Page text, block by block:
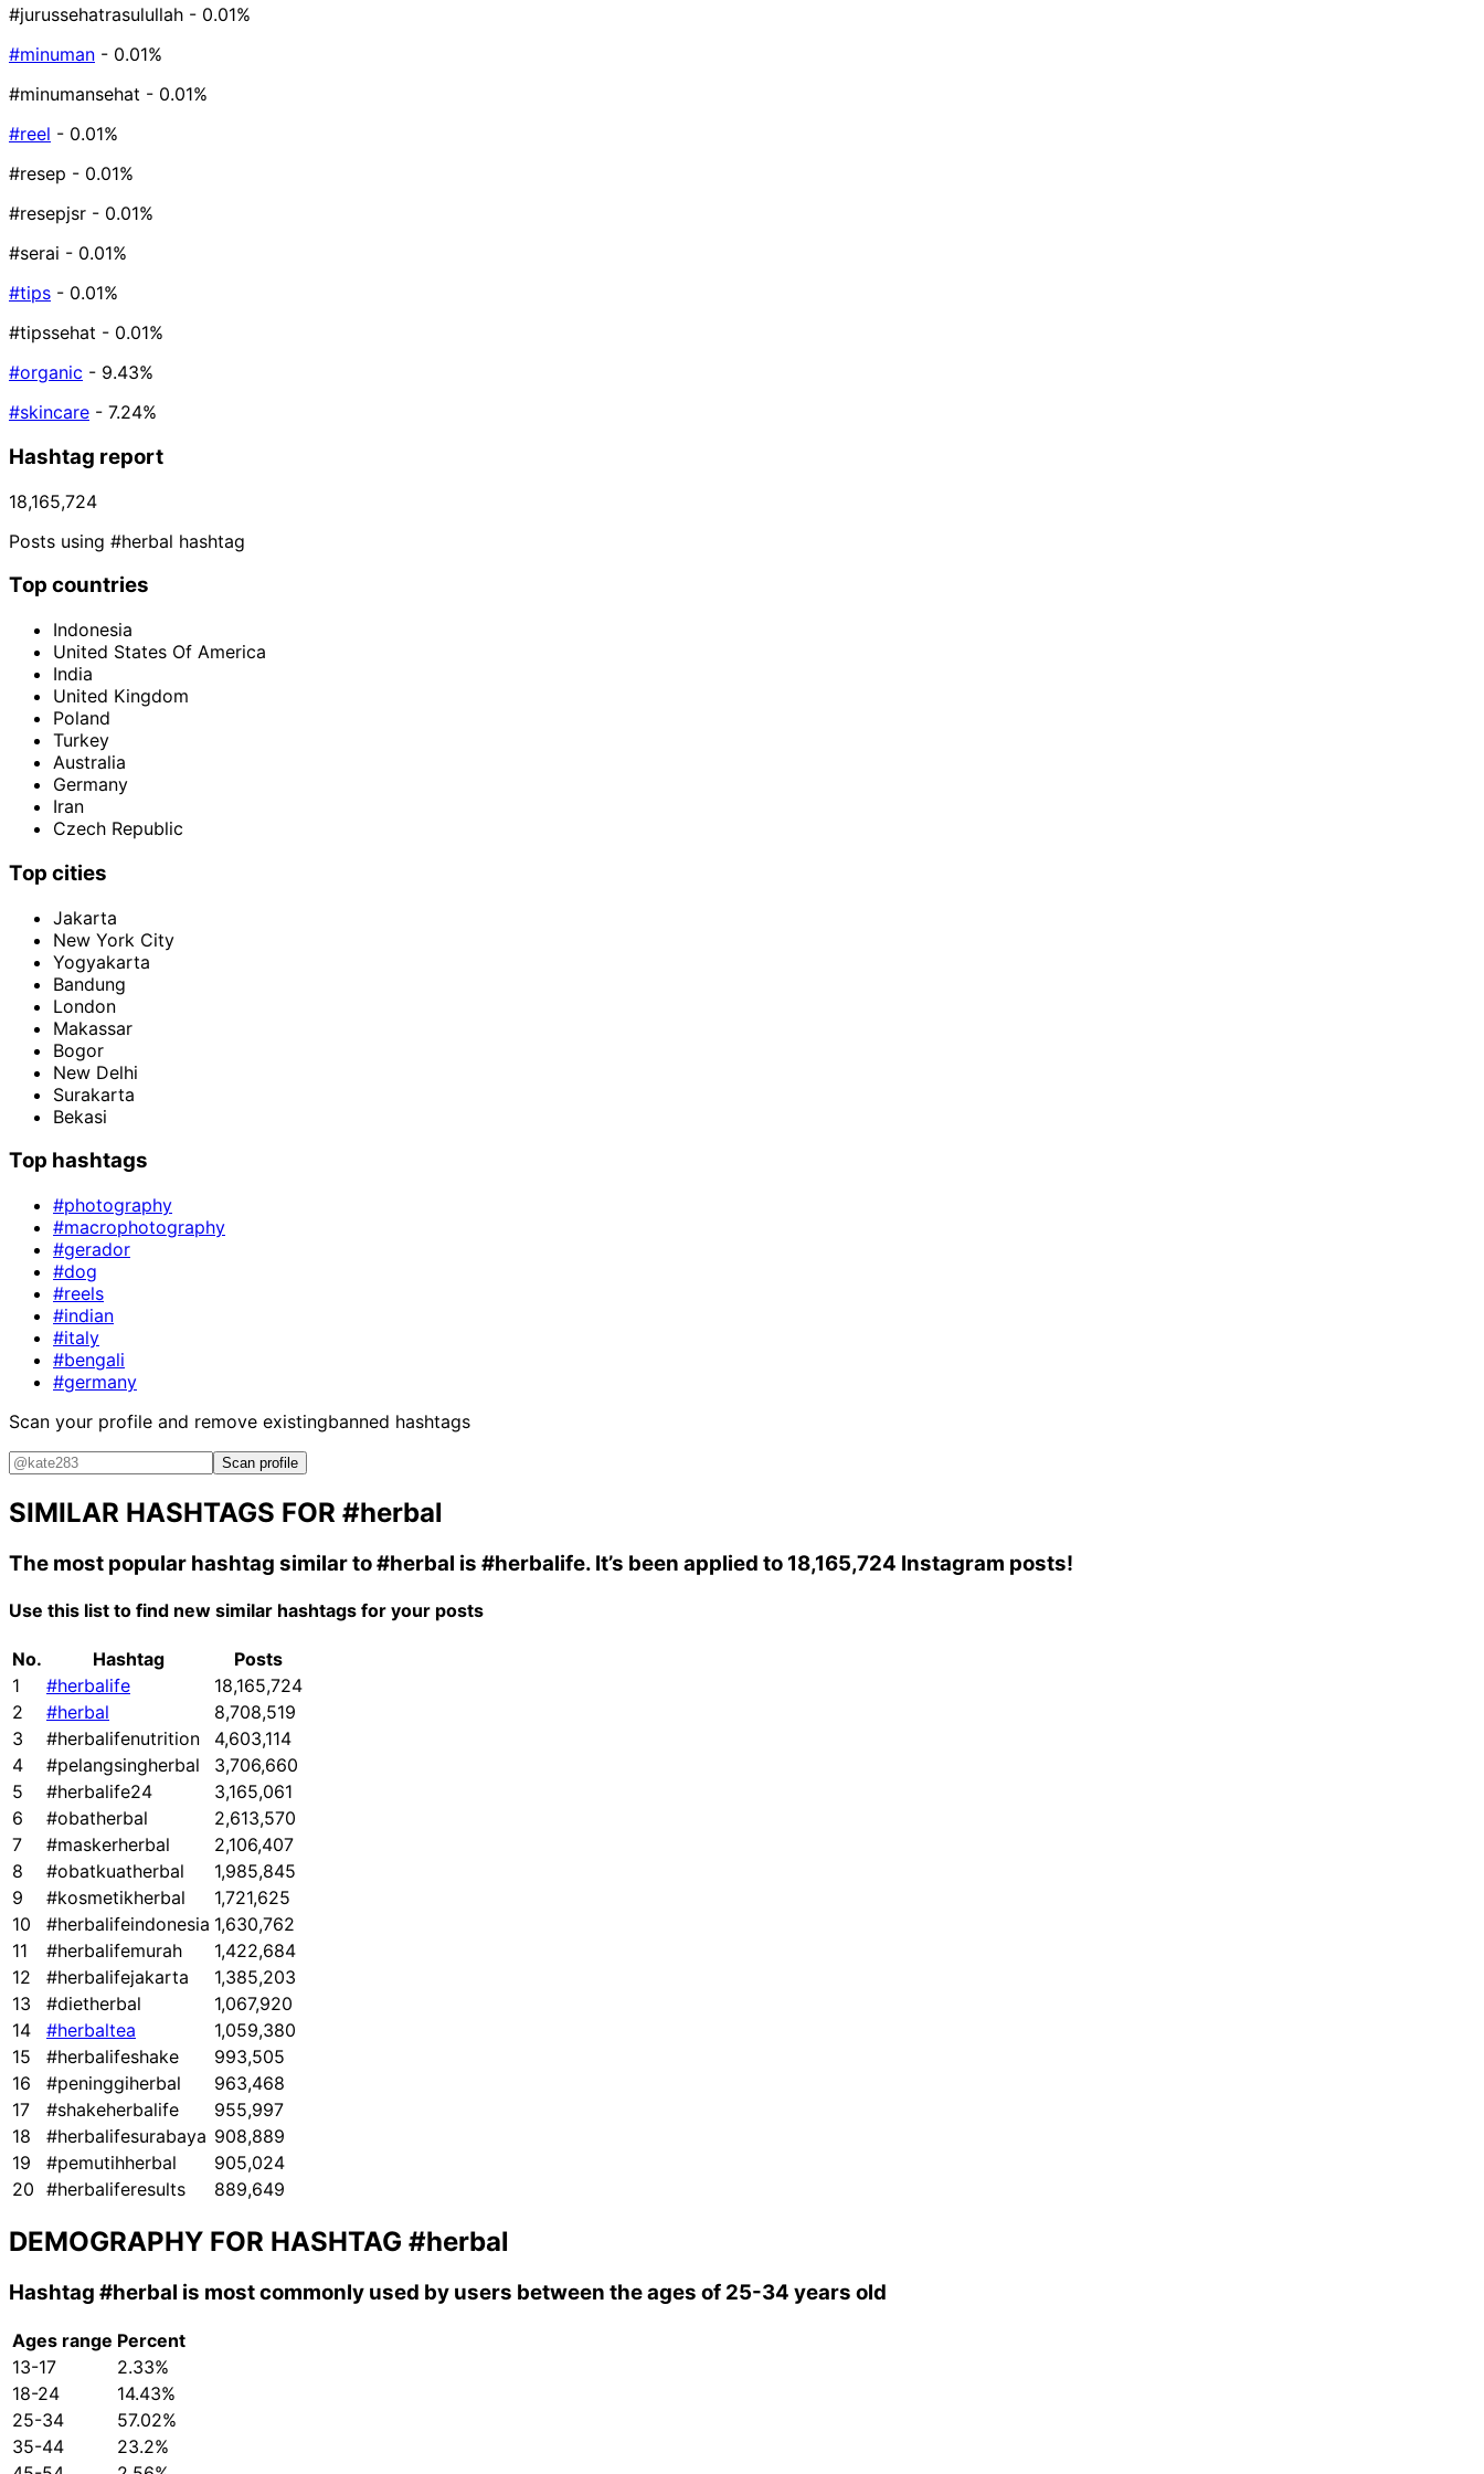
#jurussehatrasulullah - 0.01%
#minuman - 0.01%
#minumansehat - 0.01%
#reel - 0.01%
#resep - 0.01%
#resepjsr - 0.01%
#serai - 0.01%
#tips - 0.01%
#tipssehat - 0.01%
#organic - 9.43%
#skincare - 7.24%
Hashtag report
18,165,724
Posts using #herbal hashtag
Top countries
Indonesia
United States Of America
India
United Kingdom
Poland
Turkey
Australia
Germany
Iran
Czech Republic
Top cities
Jakarta
New York City
Yogyakarta
Bandung
London
Makassar
Bogor
New Delhi
Surakarta
Bekasi
Top hashtags
#photography
#macrophotography
#gerador
#dog
#reels
#indian
#italy
#bengali
#germany
Scan your profile and remove existingbanned hashtags
Scan profile
SIMILAR HASHTAGS FOR #herbal
The most popular hashtag similar to#herbal is #herbalife. It’s been applied to 18,165,724 Instagram posts!
Use this list to find new similar hashtags for your posts
No. Hashtag
Posts
1
#herbalife
18,165,724
2
#herbal
8,708,519
3
#herbalifenutrition
4,603,114
4
#pelangsingherbal
3,706,660
5
#herbalife24
3,165,061
6
#obatherbal
2,613,570
7
#maskerherbal
2,106,407
8
#obatkuatherbal
1,985,845
9
#kosmetikherbal
1,721,625
10
#herbalifeindonesia 1,630,762
11
#herbalifemurah
1,422,684
12
#herbalifejakarta
1,385,203
13
#dietherbal
1,067,920
14
#herbaltea
1,059,380
15
#herbalifeshake
993,505
16
#peninggiherbal
963,468
17
#shakeherbalife
955,997
18
#herbalifesurabaya 908,889
19
#pemutihherbal
905,024
20 #herbaliferesults 889,649
DEMOGRAPHY FOR HASHTAG #herbal
Hashtag #herbal is most commonly used by users between the ages of 25-34 years old
Ages range Percent
13-17
2.33%
18-24
14.43%
25-34
57.02%
35-44
23.2%